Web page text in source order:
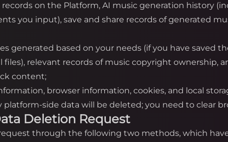
records on the Platform, AI music generation history
you input), save and share records of generated
generated based on your needs (if you have saved
relevant records of music copyright ownership,
content;
browser information, cookies, and local
side data will be deleted; you need to clear
Deletion Request
through the following two methods, which